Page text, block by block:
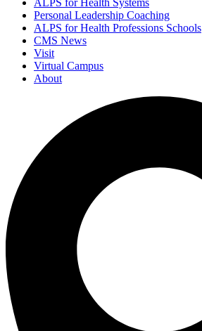
Personal Leadership Coaching
ALPS for Health Professions Schools
CMS News
Visit
Virtual Campus
About